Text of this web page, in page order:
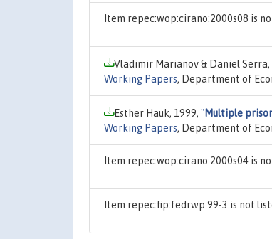
Item repec:wop:cirano:2000s08 is
Vladimir Marianov & Daniel Serra,
Working Papers, Department of
Esther Hauk, 1999, "Multiple
Working Papers, Department of
Item repec:wop:cirano:2000s04 is
Item repec:fip:fedrwp:99-3 is not